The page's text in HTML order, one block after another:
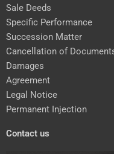
Sale Deeds
Specific Performance
Succession Matter
Cancellation of
Damages
Agreement
Legal Notice
Permanent Injection
Contact us